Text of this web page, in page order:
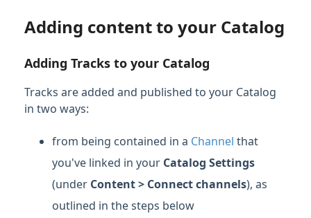
Adding content to your Catalog
Adding Tracks to your Catalog
Tracks are added and published to your Catalog
in two ways:
from being contained in a Channel that
you've linked in your Catalog Settings
(under Content > Connect channels), as
outlined in the steps below